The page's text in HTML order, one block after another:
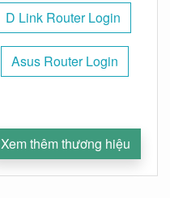
D Link Router Login
Asus Router Login
Xem thêm thương hiệu